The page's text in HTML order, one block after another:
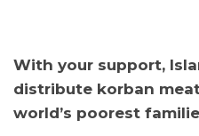
With your support,
distribute korban
world’s poorest